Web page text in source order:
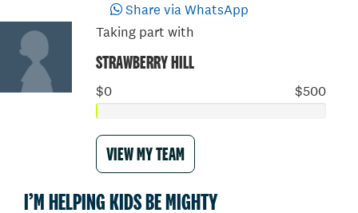
Share via WhatsApp
Taking part with
STRAWBERRY HILL
$0 $500
VIEW MY TEAM
I’M HELPING KIDS BE MIGHTY